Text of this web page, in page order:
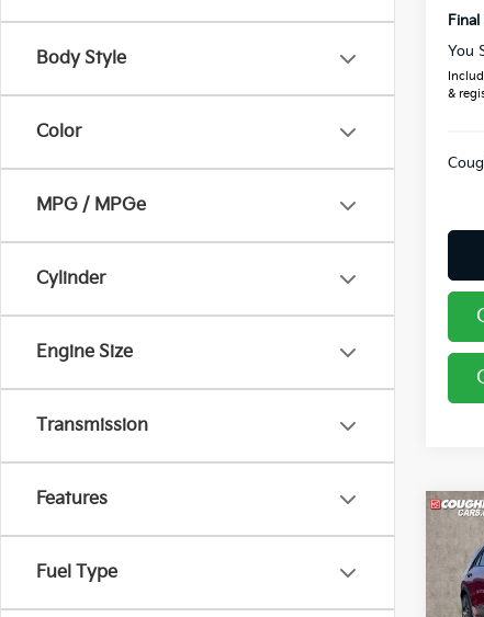
Body Style
Color
MPG / MPGe
Cylinder
Engine Size
Transmission
Features
Fuel Type
You
&